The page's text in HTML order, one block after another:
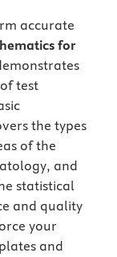
accurate
for
test
the types
of the
and
statistical
and quality
your
and